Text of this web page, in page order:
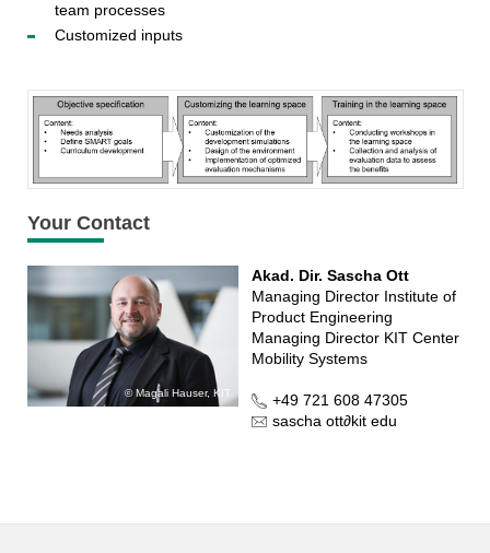
team processes
Customized inputs
Your Contact
Magali Hauser, KIT
Akad. Dir. Sascha Ott
Managing Director Institute of
Product Engineering
Managing Director KIT Center
Mobility Systems
+49 721 608 47305
sascha ott∂kit edu